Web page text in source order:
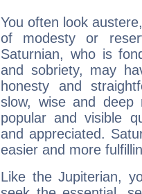
You often look
of modesty or
Saturnian, who is
and sobriety, may
honesty and
slow, wise and deep
popular and visible
and appreciated.
easier and more
Like the Jupiterian,